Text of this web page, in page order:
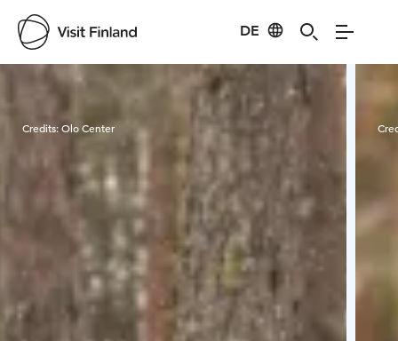
DE
Visit Finland
Credits:Olo Center